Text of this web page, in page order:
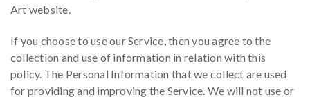
Art website.
If you choose to use our Service, then you agree to the
collection and use of information in relation with this
policy. The Personal Information that we collect are used
for providing and improving the Service. We will not use or